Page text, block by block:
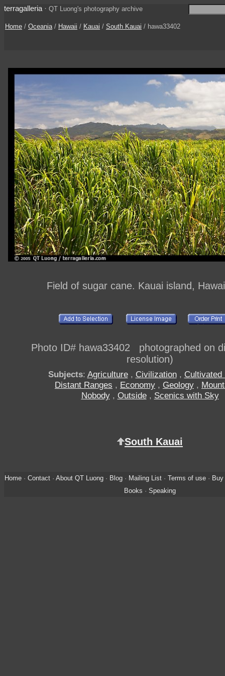
terragalleria · QT Luong's photography archive
Home / Oceania/ Hawaii / Kauai / South Kauai / hawa33402
Field of sugar cane. Kauai island,
Photo ID# hawa33402 photographed on
resolution)
Subjects: Agriculture, Civilization, Cultivated
Distant Ranges , Economy , Geology ,
Nobody, Outside, Scenics with Sky
South Kauai
Home· Contact· About QT Luong· Blog· Mailing List· Terms of use·
Books · Speaking